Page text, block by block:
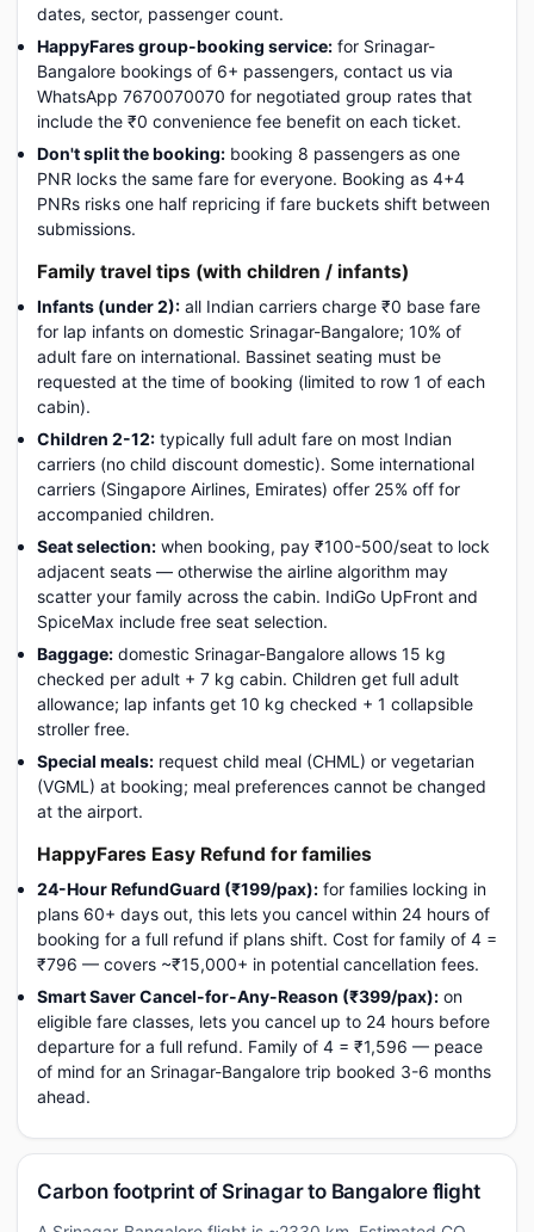
dates, sector, passenger count.
HappyFares group-booking service: for Srinagar-
Bangalore bookings of 6+ passengers, contact us via
WhatsApp 7670070070 for negotiated group rates that
include the ₹0 convenience fee benefit on each ticket.
Don't split the booking: booking 8 passengers as one
PNR locks the same fare for everyone. Booking as 4+4
PNRs risks one half repricing if fare buckets shift between
submissions.
Family travel tips (with children / infants)
Infants (under 2): all Indian carriers charge ₹0 base fare
for lap infants on domestic Srinagar-Bangalore; 10% of
adult fare on international. Bassinet seating must be
requested at the time of booking (limited to row 1 of each
cabin).
Children 2-12: typically full adult fare on most Indian
carriers (no child discount domestic). Some international
carriers (Singapore Airlines, Emirates) offer 25% off for
accompanied children.
Seat selection: when booking, pay ₹100-500/seat to lock
adjacent seats — otherwise the airline algorithm may
scatter your family across the cabin. IndiGo UpFront and
SpiceMax include free seat selection.
Baggage: domestic Srinagar-Bangalore allows 15 kg
checked per adult + 7 kg cabin. Children get full adult
allowance; lap infants get 10 kg checked + 1 collapsible
stroller free.
Special meals: request child meal (CHML) or vegetarian
(VGML) at booking; meal preferences cannot be changed
at the airport.
HappyFares Easy Refund for families
24-Hour RefundGuard (₹199/pax): for families locking in
plans 60+ days out, this lets you cancel within 24 hours of
booking for a full refund if plans shift. Cost for family of 4 =
₹796 — covers ~₹15,000+ in potential cancellation fees.
Smart Saver Cancel-for-Any-Reason (₹399/pax): on
eligible fare classes, lets you cancel up to 24 hours before
departure for a full refund. Family of 4 = ₹1,596 — peace
of mind for an Srinagar-Bangalore trip booked 3-6 months
ahead.
Carbon footprint of Srinagar to Bangalore flight